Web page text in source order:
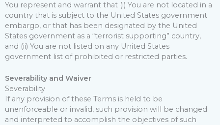
You represent and warrant that (i) You are not located in a
country that is subject to the United States government
embargo, or that has been designated by the United
States government as a “terrorist supporting” country,
and (ii) You are not listed on any United States
government list of prohibited or restricted parties.
Severability and Waiver
Severability
If any provision of these Terms is held to be
unenforceable or invalid, such provision will be changed
and interpreted to accomplish the objectives of such